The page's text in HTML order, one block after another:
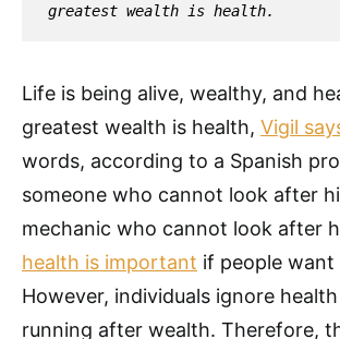
greatest wealth is health.
Life is being alive, wealthy, and
greatest wealth is health, Vigil
words, according to a Spanish
someone who cannot look after
mechanic who cannot look after
health is important if people want
However, individuals ignore
running after wealth. Therefore,